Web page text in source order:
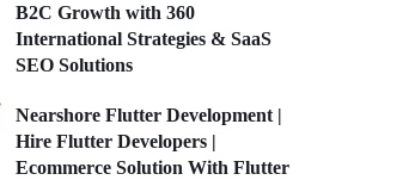
B2C Growth with 360
International Strategies & SaaS
SEO Solutions
Nearshore Flutter Development |
Hire Flutter Developers |
Ecommerce Solution With Flutter